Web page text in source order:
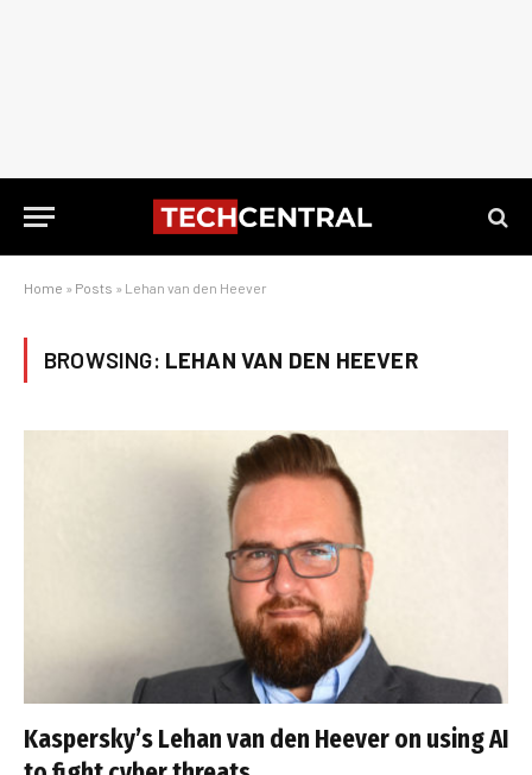
Home » Posts » Lehan van den Heever
BROWSING: LEHAN VAN DEN HEEVER
Kaspersky’s Lehan van den Heever on using AI